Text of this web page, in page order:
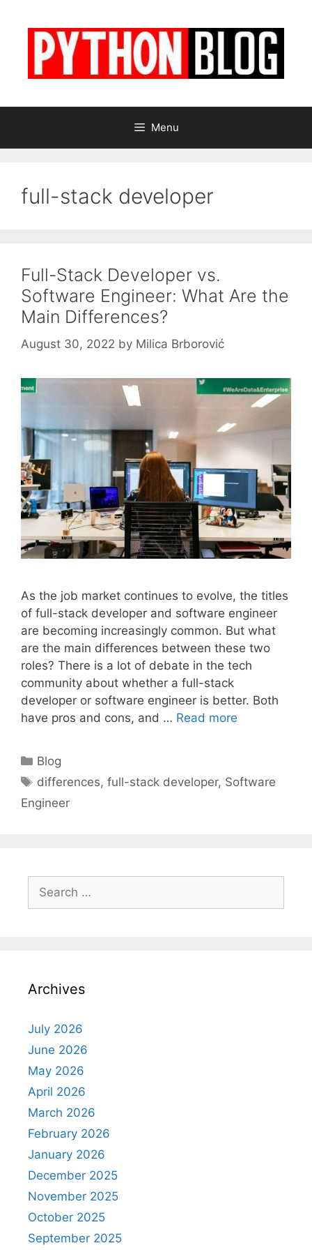
Menu
full-stack developer
Full-Stack Developer vs.
Software Engineer: What Are the
Main Differences?
August 30, 2022 by Milica Brborović
As the job market continues to evolve, the titles
of full-stack developer and software engineer
are becoming increasingly common. But what
are the main differences between these two
roles? There is a lot of debate in the tech
community about whether a full-stack
developer or software engineer is better. Both
have pros and cons, and … Read more
Categories
Blog
Tags
differences,full-stack developer, Software
Engineer
for:
Archives
July 2026
June 2026
May 2026
April 2026
March 2026
February 2026
January 2026
December 2025
November 2025
October 2025
September 2025